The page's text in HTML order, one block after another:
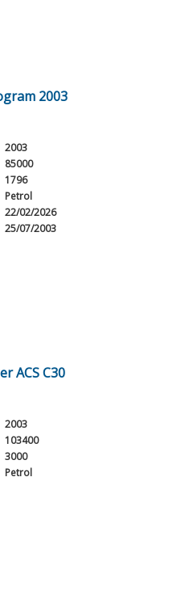
2003
2003
85000
1796
Petrol
22/02/2026
25/07/2003
ACS C30
2003
103400
3000
Petrol